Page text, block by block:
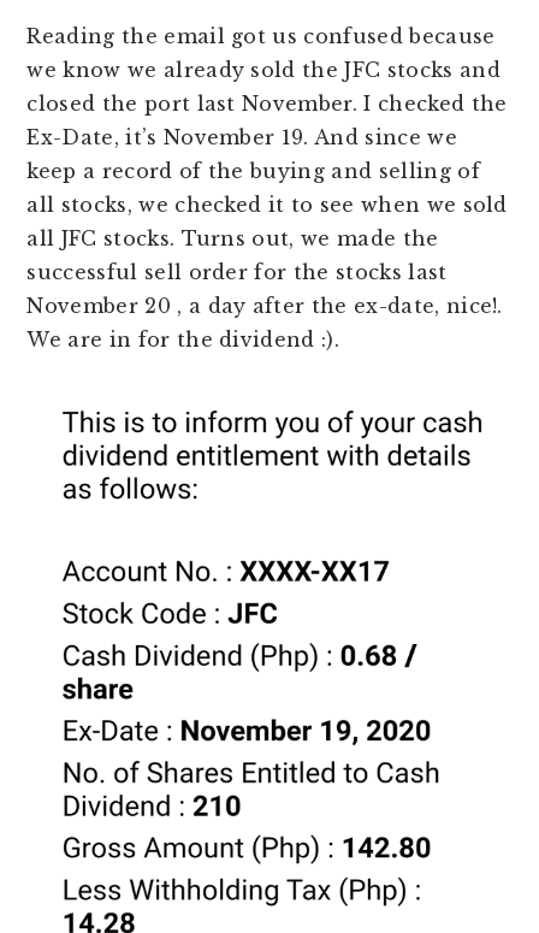
Reading the email got us confused because
we know we already sold the JFC stocks and
closed the port last November. I checked the
Ex-Date, it’s November 19. And since we
keep a record of the buying and selling of
all stocks, we checked it to see when we sold
all JFC stocks. Turns out, we made the
successful sell order for the stocks last
November 20 , a day after the ex-date, nice!.
We are in for the dividend :).